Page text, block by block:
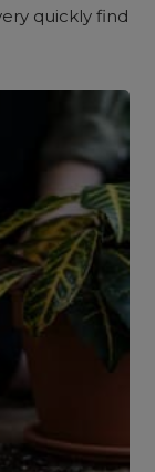
quickly find